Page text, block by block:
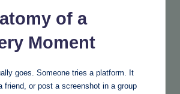
of a
Moment
goes. Someone tries a platform. It
friend, or post a screenshot in a group